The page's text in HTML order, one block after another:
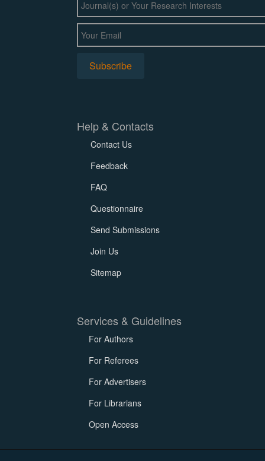
Help & Contacts
Contact Us
Feedback
FAQ
Questionnaire
Send Submissions
Join Us
Sitemap
Services & Guidelines
For Authors
For Referees
For Advertisers
For Librarians
Open Access